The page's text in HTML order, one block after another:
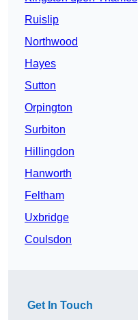
Ruislip
Northwood
Hayes
Sutton
Orpington
Surbiton
Hillingdon
Hanworth
Feltham
Uxbridge
Coulsdon
Get In Touch